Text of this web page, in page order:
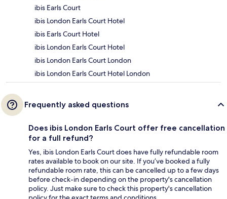
ibis Earls Court
ibis London Earls Court Hotel
ibis Earls Court Hotel
ibis London Earls Court Hotel
ibis London Earls Court London
ibis London Earls Court Hotel London
Frequently asked questions
Does ibis London Earls Court offer free cancellation
for a full refund?
Yes, ibis London Earls Court does have fully refundable room
rates available to book on our site. If you’ve booked a fully
refundable room rate, this can be cancelled up to a few days
before check-in depending on the property's cancellation
policy. Just make sure to check this property's cancellation